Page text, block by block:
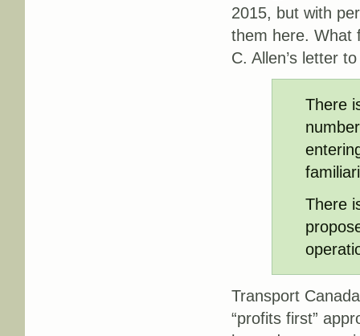
2015, but with
them here. What
C. Allen’s letter
There
There
Transport
“profits first”